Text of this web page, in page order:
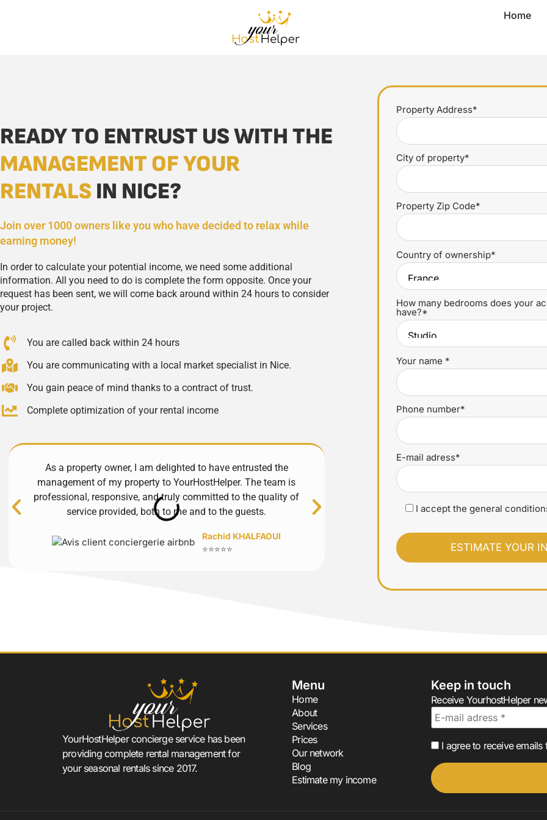
Home
READY TO ENTRUST US WITH THE
MANAGEMENT OF YOUR
RENTALS IN NICE?
Join over 1000 owners like you who have decided to relax while
earning money!
In order to calculate your potential income, we need some additional
information. All you need to do is complete the form opposite. Once your
request has been sent, we will come back around within 24 hours to consider
your project.
You are called back within 24 hours
You are communicating with a local market specialist in Nice.
You gain peace of mind thanks to a contract of trust.
Complete optimization of your rental income
As a property owner, I am delighted to have entrusted the
management of my property to YourHostHelper. The team is
professional, responsive, and truly committed to the quality of
service provided, both to me and to the guests.
Rachid KHALFAOUI
⭐⭐⭐⭐⭐
Excellent experience with YourHostHelper!
very responsive, they manage everything
whole team!
Property Address*
City of property*
Property Zip Code*
Country of ownership*
How many bedrooms does your
have?*
Your name *
Phone number*
E-mail adress*
I accept the general
YourHostHelper concierge service has been
providing complete rental management for
your seasonal rentals since 2017.
Menu
Home
About
Services
Prices
Our network
Blog
Estimate my income
Keep in touch
Receive YourhostHelper
I agree to receive